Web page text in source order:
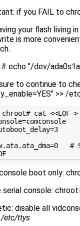
if you FAIL to
your flash living
is more
echo "/dev/
to continue to
>> /
cat <<EOF
=
comconsole
=3
=0
#
EOF
boot only:
serial console:
disable all
etc/ttys